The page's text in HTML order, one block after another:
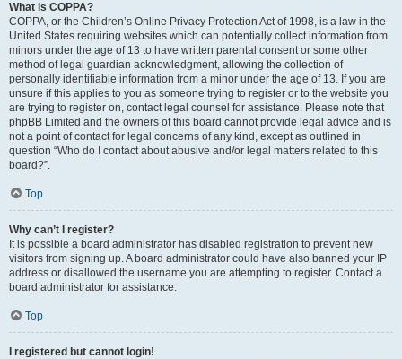
What is COPPA?
COPPA, or the Children’s Online Privacy Protection Act of 1998, is a law in the
United States requiring websites which can potentially collect information from
minors under the age of 13 to have written parental consent or some other
method of legal guardian acknowledgment, allowing the collection of
personally identifiable information from a minor under the age of 13. If you are
unsure if this applies to you as someone trying to register or to the website you
are trying to register on, contact legal counsel for assistance. Please note that
phpBB Limited and the owners of this board cannot provide legal advice and is
not a point of contact for legal concerns of any kind, except as outlined in
question “Who do I contact about abusive and/or legal matters related to this
board?”.
Top
Why can’t I register?
It is possible a board administrator has disabled registration to prevent new
visitors from signing up. A board administrator could have also banned your IP
address or disallowed the username you are attempting to register. Contact a
board administrator for assistance.
Top
I registered but cannot login!